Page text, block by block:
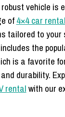
vehicle is
of4×4 car
tailored to your
the
is a favorite
durability.
rentalwith our